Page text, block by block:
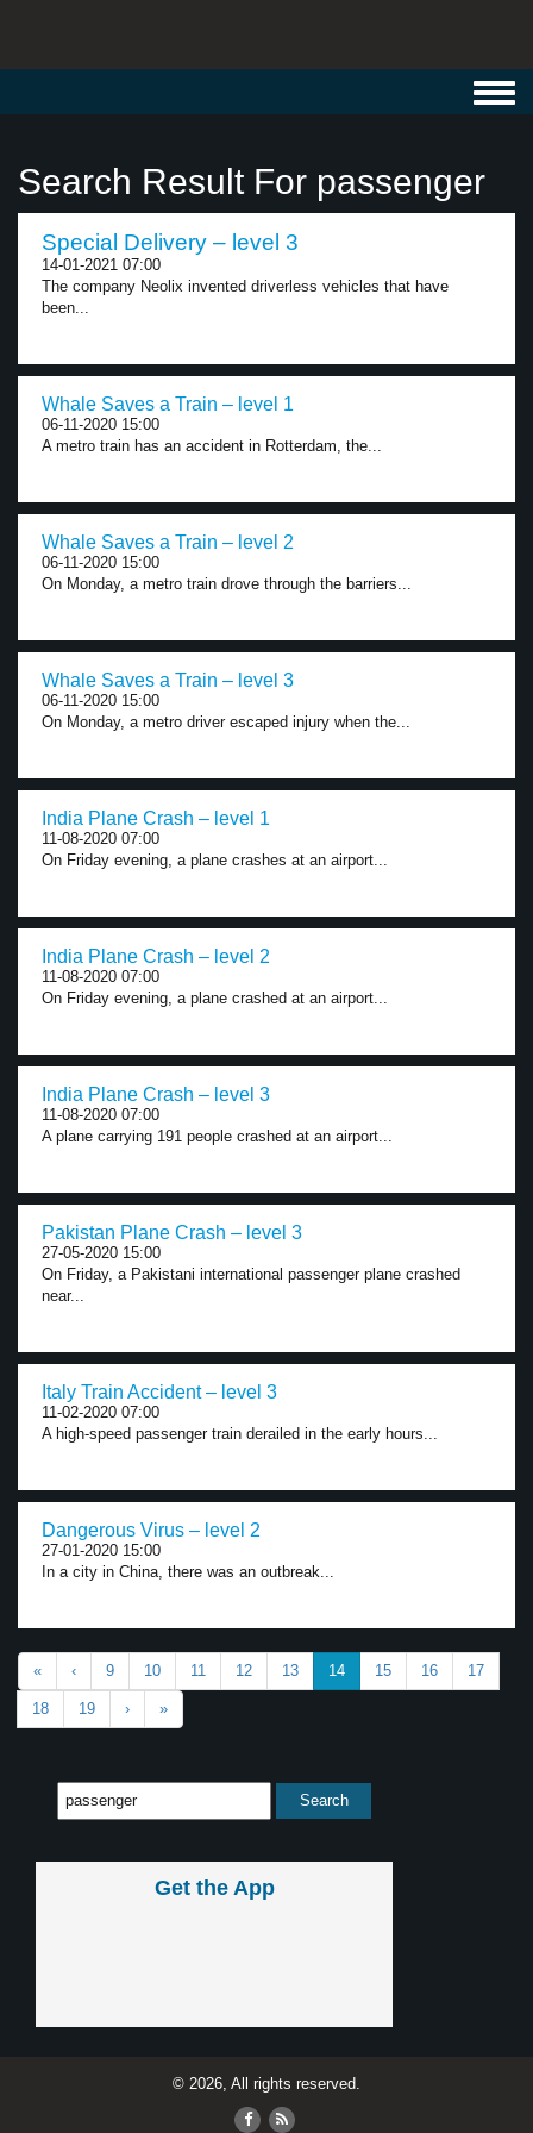
Search Result For passenger
Special Delivery – level 3
14-01-2021 07:00
The company Neolix invented driverless vehicles that have
been...
Whale Saves a Train – level 1
06-11-2020 15:00
A metro train has an accident in Rotterdam, the...
Whale Saves a Train – level 2
06-11-2020 15:00
On Monday, a metro train drove through the barriers...
Whale Saves a Train – level 3
06-11-2020 15:00
On Monday, a metro driver escaped injury when the...
India Plane Crash – level 1
11-08-2020 07:00
On Friday evening, a plane crashes at an airport...
India Plane Crash – level 2
11-08-2020 07:00
On Friday evening, a plane crashed at an airport...
India Plane Crash – level 3
11-08-2020 07:00
A plane carrying 191 people crashed at an airport...
Pakistan Plane Crash – level 3
27-05-2020 15:00
On Friday, a Pakistani international passenger plane crashed
near...
Italy Train Accident – level 3
11-02-2020 07:00
A high-speed passenger train derailed in the early hours...
Dangerous Virus – level 2
27-01-2020 15:00
In a city in China, there was an outbreak...
« ‹ 9 10 11 12 13 14 15 16 17
18 19 › »
Get the App
© 2026, All rights reserved.